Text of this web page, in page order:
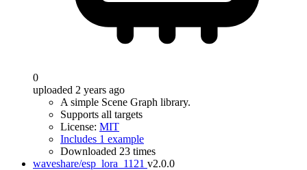
0
uploaded 2 years ago
A simple Scene Graph library.
Supports all targets
License: MIT
Includes 1 example
Downloaded 23 times
waveshare/esp_lora_1121 v2.0.0